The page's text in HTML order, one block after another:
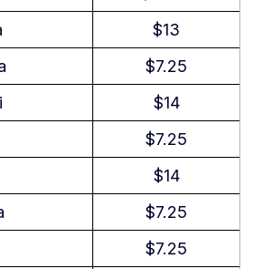
and Health
Louisiana
in Louisiana
Contractor Classification
and Final Paycheck Laws
$13
$7.25
$14
$7.25
$14
$7.25
$7.25